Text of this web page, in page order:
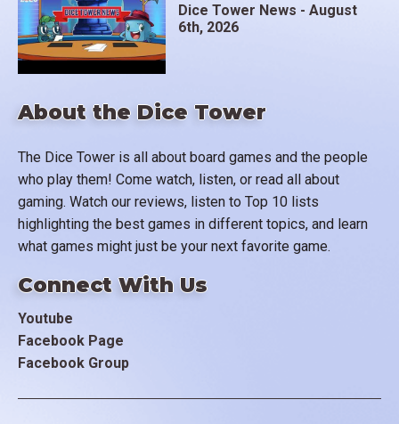
About the Dice Tower
The Dice Tower is all about board games and the people
who play them! Come watch, listen, or read all about
gaming. Watch our reviews, listen to Top 10 lists
highlighting the best games in different topics, and learn
what games might just be your next favorite game.
Connect With Us
Youtube
Facebook Page
Facebook Group
Dice Tower News - August
6th, 2026